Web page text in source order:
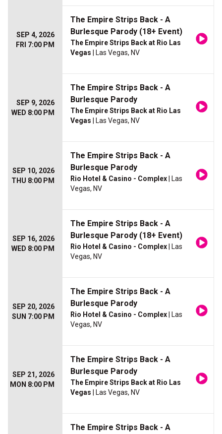
SEP 4, 2026
FRI 7:00 PM
The Empire Strips Back - A
Burlesque Parody (18+ Event)
The Empire Strips Back at Rio Las
Vegas | Las Vegas, NV
SEP 9, 2026
WED 8:00 PM
The Empire Strips Back - A
Burlesque Parody
The Empire Strips Back at Rio Las
Vegas | Las Vegas, NV
SEP 10, 2026
THU 8:00 PM
The Empire Strips Back - A
Burlesque Parody
Rio Hotel & Casino - Complex | Las
Vegas, NV
SEP 16, 2026
WED 8:00 PM
The Empire Strips Back - A
Burlesque Parody (18+ Event)
Rio Hotel & Casino - Complex | Las
Vegas, NV
SEP 20, 2026
SUN 7:00 PM
The Empire Strips Back - A
Burlesque Parody
Rio Hotel & Casino - Complex | Las
Vegas, NV
SEP 21, 2026
MON 8:00 PM
The Empire Strips Back - A
Burlesque Parody
The Empire Strips Back at Rio Las
Vegas | Las Vegas, NV
The Empire Strips Back - A